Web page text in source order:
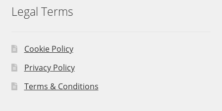
Legal Terms
Cookie Policy
Privacy Policy
Terms & Conditions